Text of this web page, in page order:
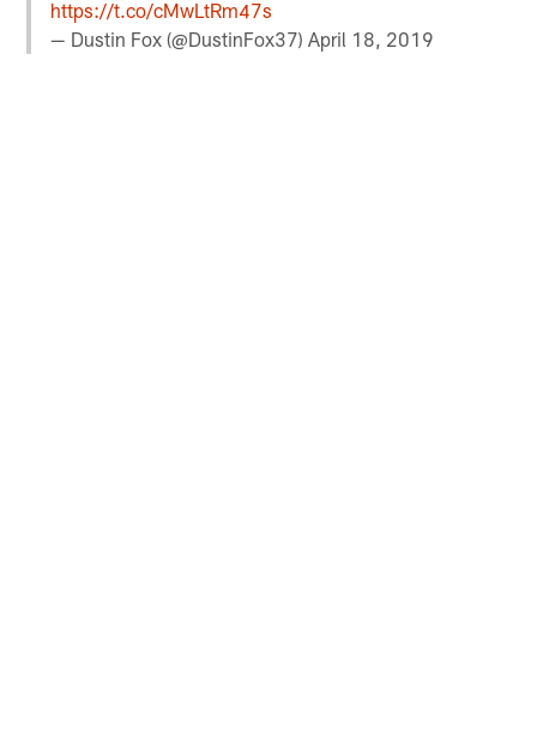
https://t.co/cMwLtRm47s
— Dustin Fox (@DustinFox37)April 18, 2019